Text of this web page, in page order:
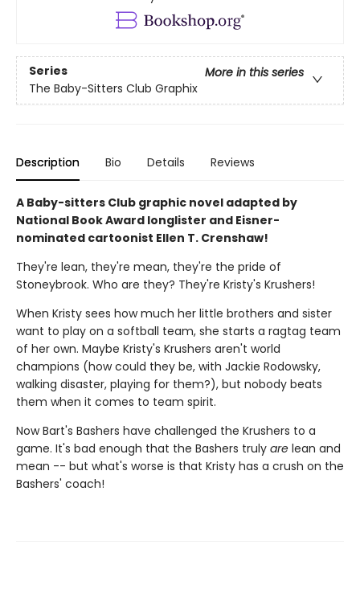
Series
More in this series
The Baby-Sitters Club Graphix
Description Bio Details Reviews
A Baby-sitters Club graphic novel adapted by
National Book Award longlister and Eisner-
nominated cartoonist Ellen T. Crenshaw!
They're lean, they're mean, they're the pride of
Stoneybrook. Who are they? They're Kristy's Krushers!
When Kristy sees how much her little brothers and sister
want to play on a softball team, she starts a ragtag team
of her own. Maybe Kristy's Krushers aren't world
champions (how could they be, with Jackie Rodowsky,
walking disaster, playing for them?), but nobody beats
them when it comes to team spirit.
Now Bart's Bashers have challenged the Krushers to a
game. It's bad enough that the Bashers truly are lean and
mean -- but what's worse is that Kristy has a crush on the
Bashers' coach!